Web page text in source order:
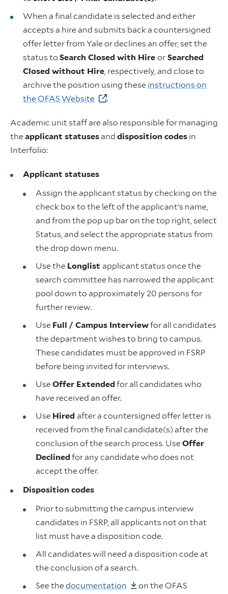
When a final candidate is selected and either
accepts a hire and submits back a countersigned
offer letter from Yale or declines an offer, set the
status to Search Closed with Hire or Searched
Closed without Hire, respectively, and close to
archive the position using these instructions on
the OFAS Website
.
Academic unit staff are also responsible for managing
theapplicant statuses and disposition codes in
Interfolio:
Applicant statuses
Assign the applicant status by checking on the
check box to the left of the applicant’s name,
and from the pop up bar on the top right, select
Status, and select the appropriate status from
the drop down menu.
Use the Longlist applicant status once the
search committee has narrowed the applicant
pool down to approximately 20 persons for
further review.
Use Full / Campus Interviewfor all candidates
the department wishes to bring to campus.
These candidates must be approved in FSRP
before being invited for interviews.
UseOffer Extended for all candidates who
have received an offer.
Use Hired after a countersigned offer letter is
received from the final candidate(s) after the
conclusion of the search process. UseOffer
Declined for any candidate who does not
accept the offer.
Disposition codes
Prior to submitting the campus interview
candidates in FSRP, all applicants not on that
list must have a disposition code.
All candidates will need a disposition code at
the conclusion of a search.
See thedocumentation
on the OFAS